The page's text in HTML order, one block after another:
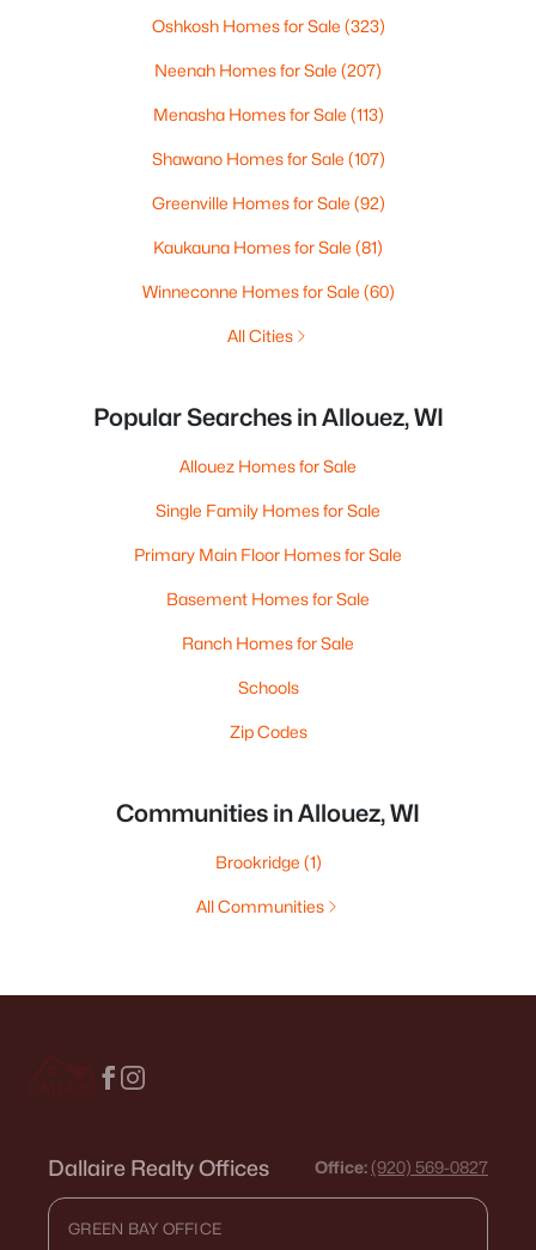
Oshkosh Homes for Sale (323)
Neenah Homes for Sale (207)
Menasha Homes for Sale (113)
Shawano Homes for Sale (107)
Greenville Homes for Sale (92)
Kaukauna Homes for Sale (81)
Winneconne Homes for Sale (60)
All Cities
Popular Searches in Allouez, WI
Allouez Homes for Sale
Single Family Homes for Sale
Primary Main Floor Homes for Sale
Basement Homes for Sale
Ranch Homes for Sale
Schools
Zip Codes
Communities in Allouez, WI
Brookridge (1)
All Communities
Dallaire Realty Offices Office: (920) 569-0827
GREEN BAY OFFICE